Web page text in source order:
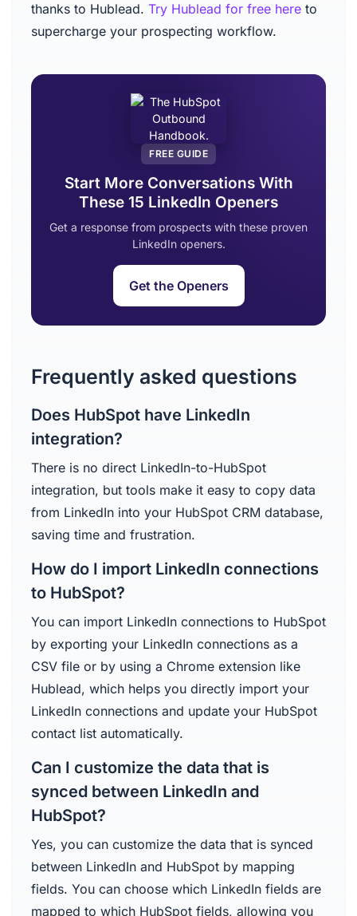
thanks to Hublead. Try Hublead for free hereto
supercharge your prospecting workflow.
FREE GUIDE
Start More Conversations With
These 15 LinkedIn Openers
Get a response from prospects with these proven
LinkedIn openers.
Get the Openers
Frequently asked questions
Does HubSpot have LinkedIn
integration?
There is no direct LinkedIn-to-HubSpot
integration, but tools make it easy to copy data
from LinkedIn into your HubSpot CRM database,
saving time and frustration.
How do I import LinkedIn connections
to HubSpot?
You can import LinkedIn connections to HubSpot
by exporting your LinkedIn connections as a
CSV file or by using a Chrome extension like
Hublead, which helps you directly import your
LinkedIn connections and update your HubSpot
contact list automatically.
Can I customize the data that is
synced between LinkedIn and
HubSpot?
Yes, you can customize the data that is synced
between LinkedIn and HubSpot by mapping
fields. You can choose which LinkedIn fields are
mapped to which HubSpot fields, allowing you